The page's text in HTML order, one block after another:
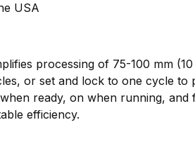
USA
processing of 75-100 mm
or set and lock to one cycle
ready, on when running, and
efficiency.